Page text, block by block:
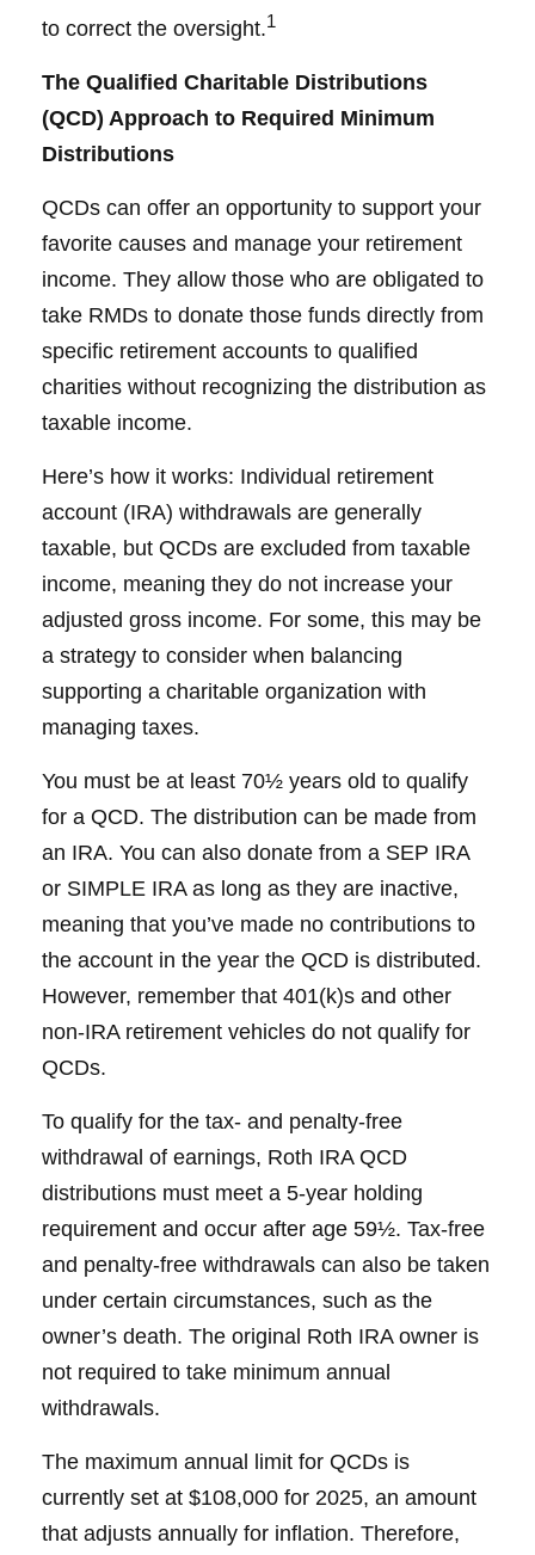
to correct the oversight.1
The Qualified Charitable Distributions
(QCD) Approach to Required Minimum
Distributions
QCDs can offer an opportunity to support your
favorite causes and manage your retirement
income. They allow those who are obligated to
take RMDs to donate those funds directly from
specific retirement accounts to qualified
charities without recognizing the distribution as
taxable income.
Here’s how it works: Individual retirement
account (IRA) withdrawals are generally
taxable, but QCDs are excluded from taxable
income, meaning they do not increase your
adjusted gross income. For some, this may be
a strategy to consider when balancing
supporting a charitable organization with
managing taxes.
You must be at least 70½ years old to qualify
for a QCD. The distribution can be made from
an IRA. You can also donate from a SEP IRA
or SIMPLE IRA as long as they are inactive,
meaning that you’ve made no contributions to
the account in the year the QCD is distributed.
However, remember that 401(k)s and other
non-IRA retirement vehicles do not qualify for
QCDs.
To qualify for the tax- and penalty-free
withdrawal of earnings, Roth IRA QCD
distributions must meet a 5-year holding
requirement and occur after age 59½. Tax-free
and penalty-free withdrawals can also be taken
under certain circumstances, such as the
owner’s death. The original Roth IRA owner is
not required to take minimum annual
withdrawals.
The maximum annual limit for QCDs is
currently set at $108,000 for 2025, an amount
that adjusts annually for inflation. Therefore,